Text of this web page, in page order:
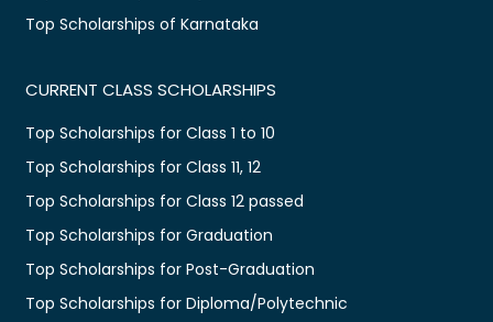
Top Scholarships of Karnataka
CURRENT CLASS SCHOLARSHIPS
Top Scholarships for Class 1 to 10
Top Scholarships for Class 11, 12
Top Scholarships for Class 12 passed
Top Scholarships for Graduation
Top Scholarships for Post-Graduation
Top Scholarships for Diploma/Polytechnic